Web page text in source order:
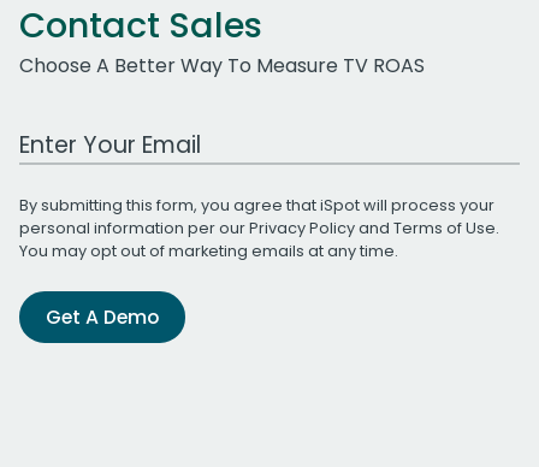
Contact Sales
Choose A Better Way To Measure TV ROAS
Work Email Address
By submitting this form, you agree that iSpot will process your
personal information per ourPrivacy Policyand Terms of Use.
You may opt out of marketing emails at any time.
Get A Demo